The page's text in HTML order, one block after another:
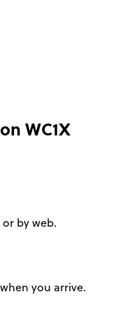
WC1X
by web.
you arrive.